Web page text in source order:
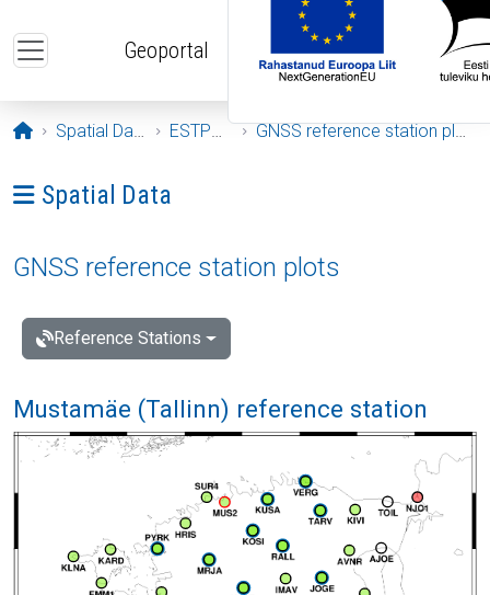
Geoportal
Opening page
Spatial Data ESTPOS GNSS reference station plots
Ava menüü: Spatial Data
Spatial Data
GNSS reference station plots
Reference Stations
Mustamäe (Tallinn) reference station